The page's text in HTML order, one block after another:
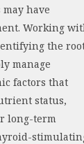
have
Working
the
manage
factors that
status,
long-term